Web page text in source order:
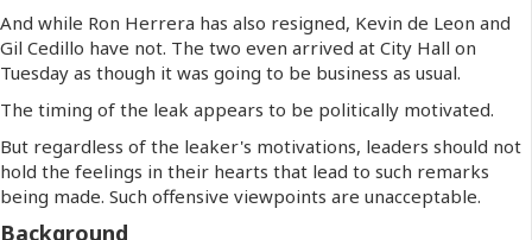
And while Ron Herrera has also resigned, Kevin de Leon and
Gil Cedillo have not. The two even arrived at City Hall on
Tuesday as though it was going to be business as usual.
The timing of the leak appears to be politically motivated.
But regardless of the leaker's motivations, leaders should not
hold the feelings in their hearts that lead to such remarks
being made. Such offensive viewpoints are unacceptable.
Background